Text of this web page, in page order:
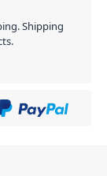
Shipping